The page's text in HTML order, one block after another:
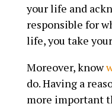
your life and
responsible for
life, you take
Moreover, know
do. Having a
more important